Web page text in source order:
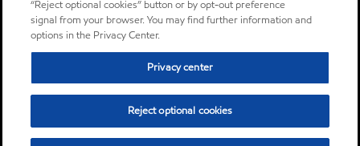
“Reject optional cookies” button or by opt-out preference
signal from your browser. You may find further information and
options in the Privacy Center.
Privacy center
Reject optional cookies